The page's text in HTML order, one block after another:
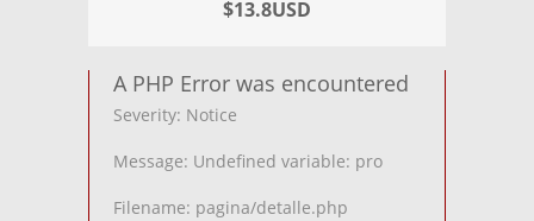
$13.8USD
A PHP Error was encountered
Severity: Notice
Message: Undefined variable: pro
Filename: pagina/detalle.php